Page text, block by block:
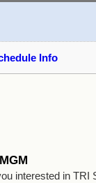
Info
interested in TRI